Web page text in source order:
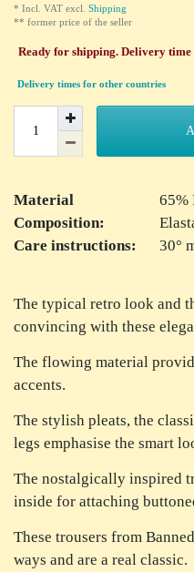
* Incl. VAT excl.
Shipping
** former price of the seller
Ready for shipping. Delivery
Delivery times for other countries
Material
Composition:
65%
Care instructions:
30°
The typical retro look and
convincing with these
The flowing material
accents.
The stylish pleats, the
legs emphasise the smart
The nostalgically inspired
inside for attaching
These trousers from
ways and are a real classic.